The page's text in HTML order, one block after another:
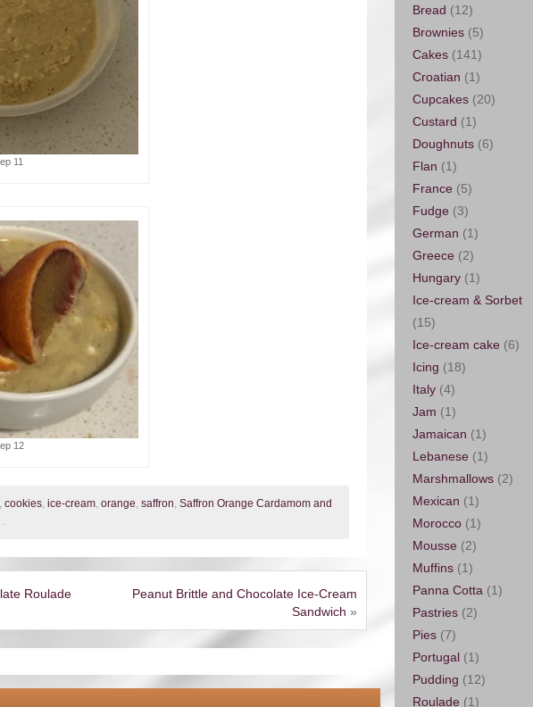
11
12
, cookies, ice-cream, orange, saffron, Saffron Orange Cardamom and
.
Roulade
Peanut Brittle and Chocolate Ice-Cream
Sandwich »
Bread (12)
Brownies (5)
Cakes (141)
Croatian (1)
Cupcakes (20)
Custard (1)
Doughnuts (6)
Flan (1)
France (5)
Fudge (3)
German (1)
Greece (2)
Hungary (1)
Ice-cream & Sorbet
(15)
Ice-cream cake (6)
Icing (18)
Italy (4)
Jam (1)
Jamaican (1)
Lebanese (1)
Marshmallows (2)
Mexican (1)
Morocco (1)
Mousse (2)
Muffins (1)
Panna Cotta (1)
Pastries (2)
Pies (7)
Portugal (1)
Pudding (12)
Roulade (1)